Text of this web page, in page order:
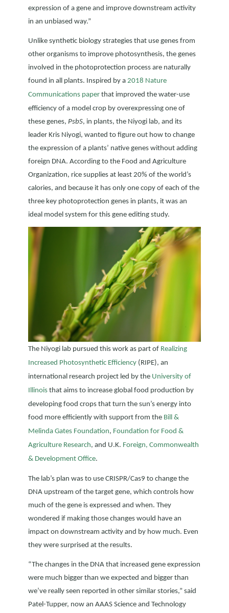
expression of a gene and improve downstream activity
in an unbiased way.”
Unlike synthetic biology strategies that use genes from
other organisms to improve photosynthesis, the genes
involved in the photoprotection process are naturally
found in all plants. Inspired by a 2018 Nature
Communications paper that improved the water-use
efficiency of a model crop by overexpressing one of
these genes, PsbS, in plants, the Niyogi lab, and its
leader Kris Niyogi, wanted to figure out how to change
the expression of a plants’ native genes without adding
foreign DNA. According to the Food and Agriculture
Organization, rice supplies at least 20% of the world’s
calories, and because it has only one copy of each of the
three key photoprotection genes in plants, it was an
ideal model system for this gene editing study.
The Niyogi lab pursued this work as part of Realizing
Increased Photosynthetic Efficiency (RIPE), an
international research project led by the University of
Illinois that aims to increase global food production by
developing food crops that turn the sun’s energy into
food more efficiently with support from the Bill &
Melinda Gates Foundation, Foundation for Food &
Agriculture Research, and U.K. Foreign, Commonwealth
& Development Office.
The lab’s plan was to use CRISPR/Cas9 to change the
DNA upstream of the target gene, which controls how
much of the gene is expressed and when. They
wondered if making those changes would have an
impact on downstream activity and by how much. Even
they were surprised at the results.
“The changes in the DNA that increased gene expression
were much bigger than we expected and bigger than
we’ve really seen reported in other similar stories,” said
Patel-Tupper, now an AAAS Science and Technology